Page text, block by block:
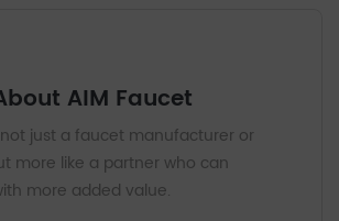
AIM Faucet
not just a faucet manufacturer or
more like a partner who can
more added value.